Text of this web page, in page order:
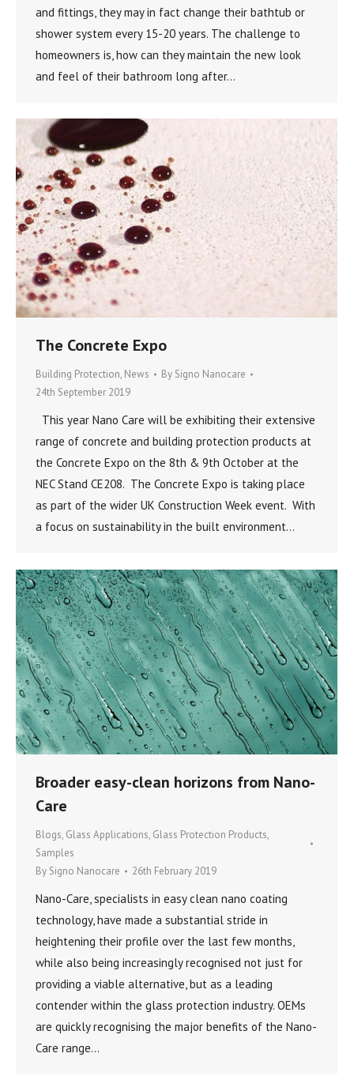
and fittings, they may in fact change their bathtub or
shower system every 15-20 years. The challenge to
homeowners is, how can they maintain the new look
and feel of their bathroom long after…
The Concrete Expo
Building Protection, News By Signo Nanocare
24th September 2019
This year Nano Care will be exhibiting their extensive
range of concrete and building protection products at
the Concrete Expo on the 8th & 9th October at the
NEC Stand CE208. The Concrete Expo is taking place
as part of the wider UK Construction Week event. With
a focus on sustainability in the built environment…
Broader easy-clean horizons from Nano-
Care
Blogs, Glass Applications, Glass Protection Products,
Samples
By Signo Nanocare 26th February 2019
Nano-Care, specialists in easy clean nano coating
technology, have made a substantial stride in
heightening their profile over the last few months,
while also being increasingly recognised not just for
providing a viable alternative, but as a leading
contender within the glass protection industry. OEMs
are quickly recognising the major benefits of the Nano-
Care range…